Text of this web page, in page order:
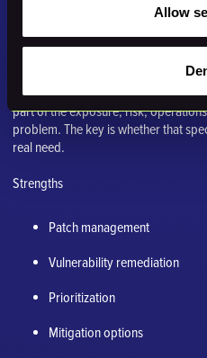
Allow
Best for: Teams trying to patch
apply compensating protections.
Vicarius often belongs in the
part of the exposure, risk,
problem. The key is whether that
real need.
Strengths
Patch management
Vulnerability remediation
Prioritization
Mitigation options